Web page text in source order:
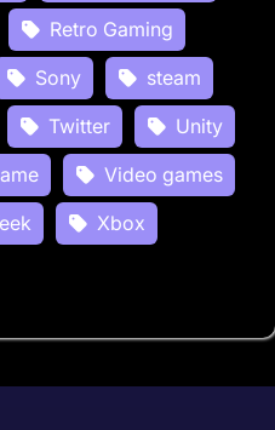
Retro Gaming
Sony
steam
Twitter
Unity
Video games
Xbox